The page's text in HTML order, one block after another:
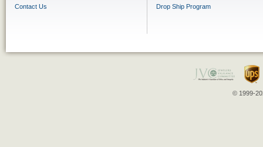
Contact Us
Drop Ship Program
© 1999-